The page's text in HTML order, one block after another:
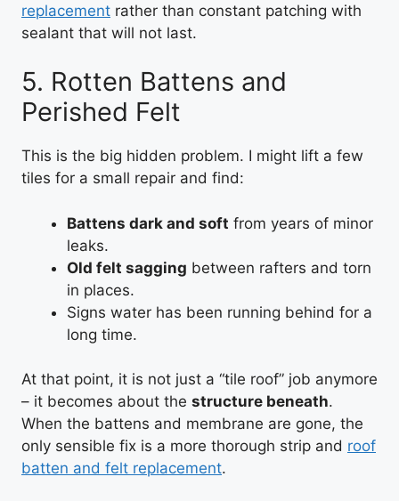
replacement rather than constant patching with
sealant that will not last.
5. Rotten Battens and
Perished Felt
This is the big hidden problem. I might lift a few
tiles for a small repair and find:
Battens dark and soft from years of minor
leaks.
Old felt sagging between rafters and torn
in places.
Signs water has been running behind for a
long time.
At that point, it is not just a “tile roof” job anymore
– it becomes about the structure beneath.
When the battens and membrane are gone, the
only sensible fix is a more thorough strip and roof
batten and felt replacement.